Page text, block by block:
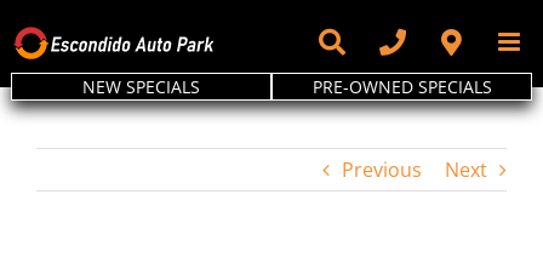
to
content
NEW SPECIALS PRE-OWNED SPECIALS
Previous Next